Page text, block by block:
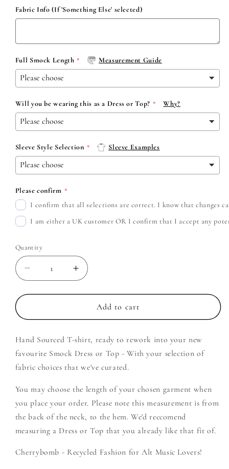
Fabric Info (If 'Something Else' selected)
Full Smock Length Measurement Guide
Will you be wearing this as a Dress or Top? Why?
Sleeve Style Selection Sleeve Examples
Please confirm
I confirm that all selections are correct. I know that changes
I am either a UK customer OR I confirm that I accept any
Quantity
Decrease
quantity
for
of
-
Create
Your
Smock
Increase
quantity
for
Cradle
of
-
Create
Your
Smock
Add to cart
Hand Sourced T-shirt, ready to rework into your new
favourite Smock Dress or Top - With your selection of
fabric choices that we've curated.
You may choose the length of your chosen garment when
you place your order. Please note this measurement is from
the back of the neck, to the hem. We'd reccomend
measuring a Dress or Top that you already like that fit of.
Cherrybomb - Recycled Fashion for Alt Music Lovers!